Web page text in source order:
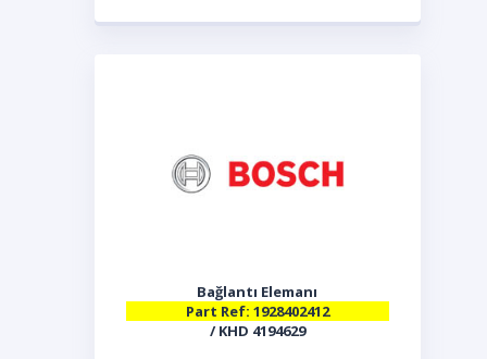
Bağlantı Elemanı
Part Ref: 1928402412
/ KHD 4194629